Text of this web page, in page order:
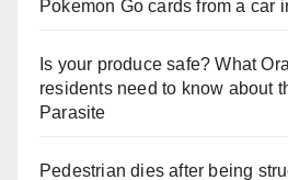
Pokemon Go cards from a car
Is your produce safe? What
residents need to know about
Parasite
Pedestrian dies after being